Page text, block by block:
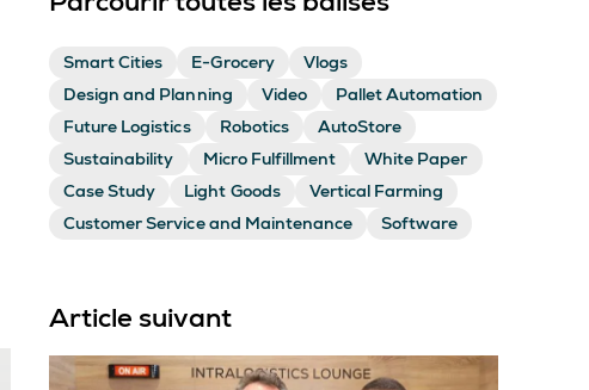
Smart Cities E-Grocery
Vlogs
Design and Planning
Video
Pallet Automation
Future Logistics
Robotics
AutoStore
Sustainability
Micro Fulfillment
White Paper
Case Study
Light Goods
Vertical Farming
Customer Service and Maintenance
Software
Article suivant